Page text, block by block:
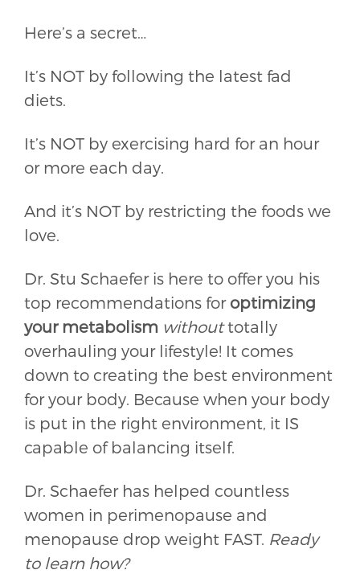
Here’s a secret…
It’s NOT by following the latest fad
diets.
It’s NOT by exercising hard for an hour
or more each day.
And it’s NOT by restricting the foods we
love.
Dr. Stu Schaefer is here to offer you his
top recommendations for optimizing
your metabolism withouttotally
overhauling your lifestyle! It comes
down to creating the best environment
for your body. Because when your body
is put in the right environment, it IS
capable of balancing itself.
Dr. Schaefer has helped countless
women in perimenopause and
menopause drop weight FAST. Ready
to learn how?